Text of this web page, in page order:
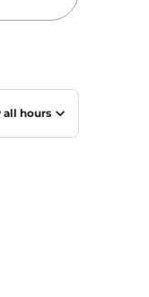
all hours